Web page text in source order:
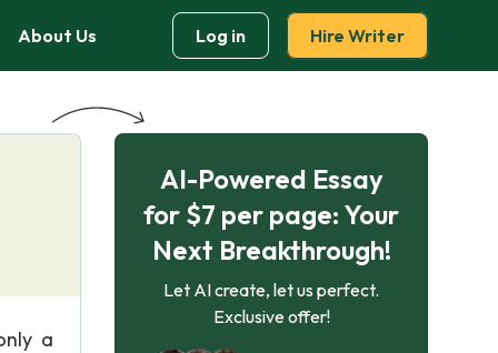
About Us Log in Hire Writer
a
AI-Powered Essay
for $7 per page: Your
Next Breakthrough!
Let AI create, let us perfect.
Exclusive offer!